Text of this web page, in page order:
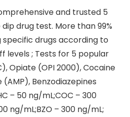
and trusted 5
drug test. More than 99%
drugs according to
levels ; Tests for 5 popular
Opiate (OPI 2000), Cocaine
Benzodiazepines
– 50 ng/mL;COC – 300
ng/mL;BZO – 300 ng/mL;